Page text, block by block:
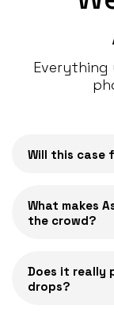
Will this case
What makes
the crowd?
Does it really
drops?